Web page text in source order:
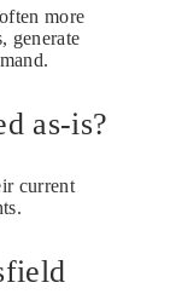
more
generate
as-is?
current